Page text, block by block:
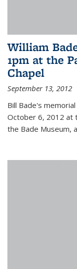
William
1pm at the
Chapel
September 13, 2012
Bill Bade's
October 6, 2012 at
the Bade Museum,